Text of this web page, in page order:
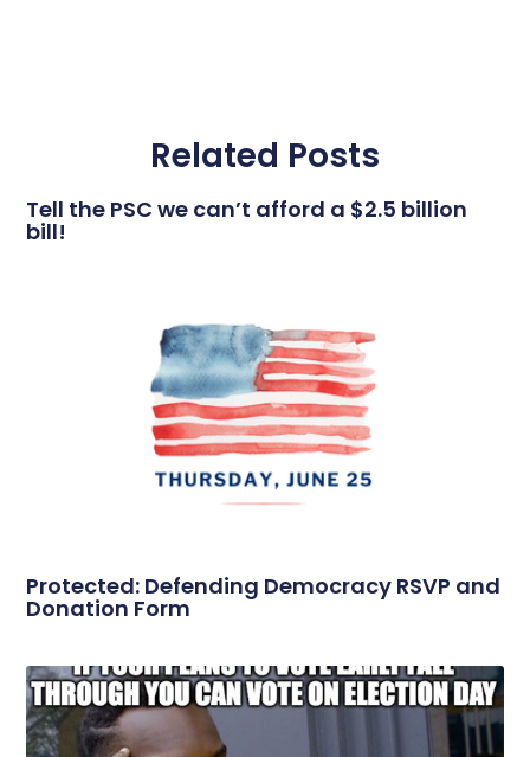
Related Posts
Tell the PSC we can’t afford a $2.5 billion
bill!
Protected: Defending Democracy RSVP and
Donation Form